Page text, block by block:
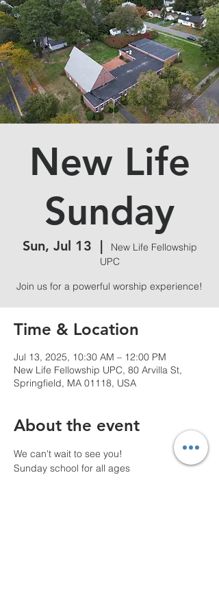
New Life
Sunday
Sun, Jul 13
  |
New Life Fellowship
UPC
Join us for a powerful worship experience!
Time & Location
Jul 13, 2025, 10:30 AM – 12:00 PM
New Life Fellowship UPC, 80 Arvilla St,
Springfield, MA 01118, USA
About the event
We can't wait to see you!
Sunday school for all ages